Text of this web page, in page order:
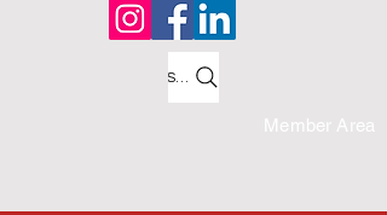
Member Area
Search